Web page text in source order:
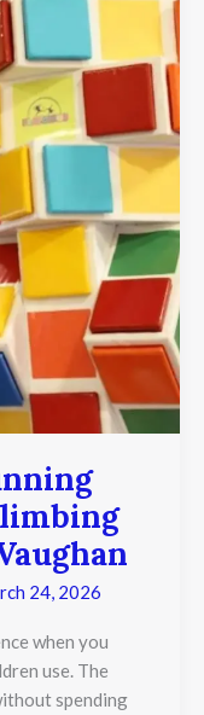
24, 2026
when you
use. The
spending